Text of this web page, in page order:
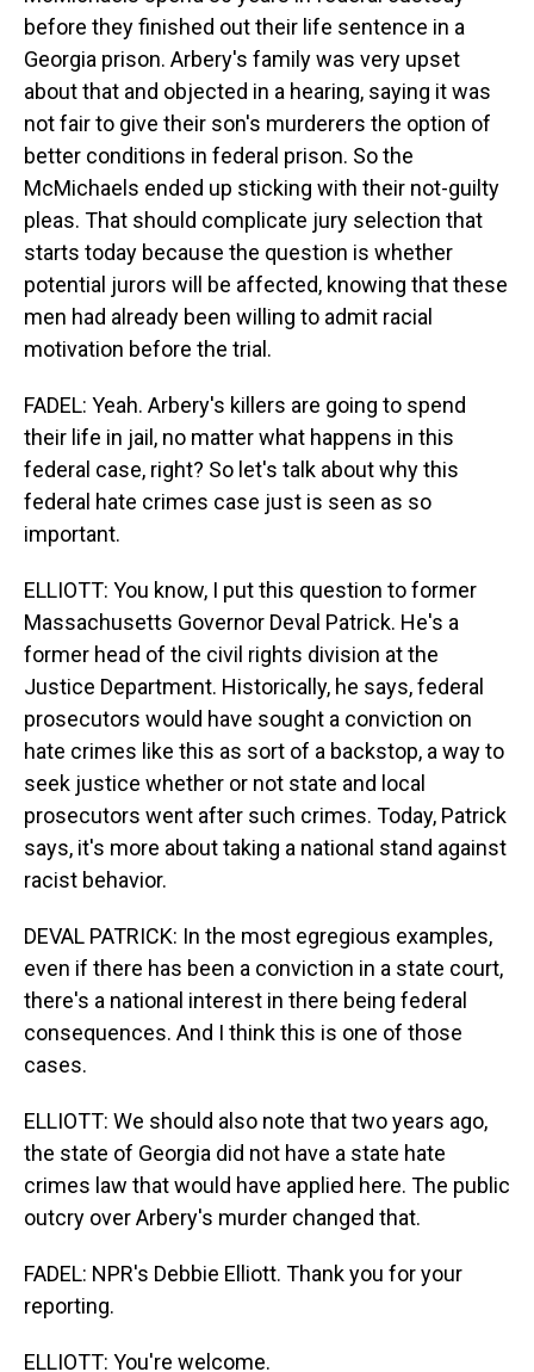
before they finished out their life sentence in a
Georgia prison. Arbery's family was very upset
about that and objected in a hearing, saying it was
not fair to give their son's murderers the option of
better conditions in federal prison. So the
McMichaels ended up sticking with their not-guilty
pleas. That should complicate jury selection that
starts today because the question is whether
potential jurors will be affected, knowing that these
men had already been willing to admit racial
motivation before the trial.
FADEL: Yeah. Arbery's killers are going to spend
their life in jail, no matter what happens in this
federal case, right? So let's talk about why this
federal hate crimes case just is seen as so
important.
ELLIOTT: You know, I put this question to former
Massachusetts Governor Deval Patrick. He's a
former head of the civil rights division at the
Justice Department. Historically, he says, federal
prosecutors would have sought a conviction on
hate crimes like this as sort of a backstop, a way to
seek justice whether or not state and local
prosecutors went after such crimes. Today, Patrick
says, it's more about taking a national stand against
racist behavior.
DEVAL PATRICK: In the most egregious examples,
even if there has been a conviction in a state court,
there's a national interest in there being federal
consequences. And I think this is one of those
cases.
ELLIOTT: We should also note that two years ago,
the state of Georgia did not have a state hate
crimes law that would have applied here. The public
outcry over Arbery's murder changed that.
FADEL: NPR's Debbie Elliott. Thank you for your
reporting.
ELLIOTT: You're welcome.